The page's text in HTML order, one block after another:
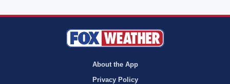
About the App
Privacy Policy